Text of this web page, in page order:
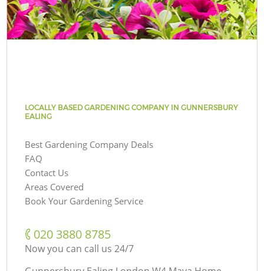
LOCALLY BASED GARDENING COMPANY IN GUNNERSBURY
EALING
Best Gardening Company Deals
FAQ
Contact Us
Areas Covered
Book Your Gardening Service
‎020 3880 8785
Now you can call us 24/7